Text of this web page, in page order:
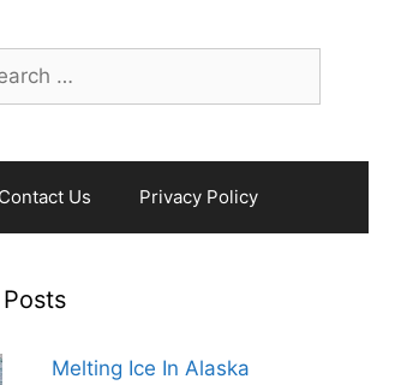
Contact Us Privacy Policy
Melting Ice In Alaska